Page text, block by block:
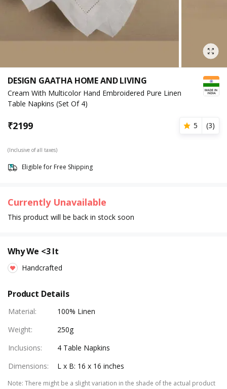
DESIGN GAATHA HOME AND LIVING
Cream With Multicolor Hand Embroidered Pure Linen
Table Napkins (Set Of 4)
₹2199 5 (3)
(Inclusive of all taxes)
Eligible for Free Shipping
Currently Unavailable
This product will be back in stock soon
Why We <3 It
Handcrafted
Product Details
Material:
100% Linen
Weight:
250g
Inclusions:
4 Table Napkins
Dimensions: L x B: 16 x 16 inches
Note: There might be a slight variation in the shade of the actual product